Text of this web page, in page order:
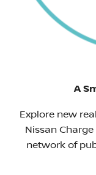
A
Explore new
Nissan
network of